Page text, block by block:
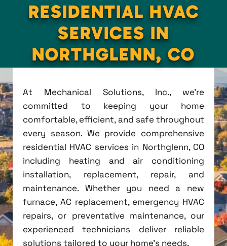
RESIDENTIAL HVAC
SERVICES IN
NORTHGLENN, CO
At Mechanical Solutions, Inc., we're
committed to keeping your home
comfortable, efficient, and safe throughout
every season. We provide comprehensive
residential HVAC services in Northglenn, CO
including heating and air conditioning
installation, replacement, repair, and
maintenance. Whether you need a new
furnace, AC replacement, emergency HVAC
repairs, or preventative maintenance, our
experienced technicians deliver reliable
solutions tailored to your home's needs.